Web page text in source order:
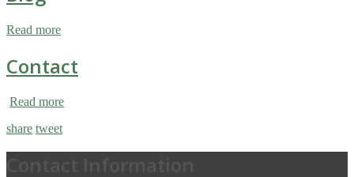
Read more
Contact
Read more
share tweet